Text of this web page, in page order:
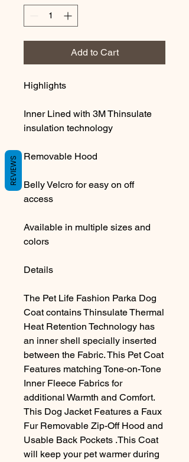
Add to Cart
Highlights
Inner Lined with 3M Thinsulate
insulation technology
Removable Hood
Belly Velcro for easy on off
access
Available in multiple sizes and
colors
Details
The Pet Life Fashion Parka Dog
Coat contains Thinsulate Thermal
Heat Retention Technology has
an inner shell specially inserted
between the Fabric. This Pet Coat
Features matching Tone-on-Tone
Inner Fleece Fabrics for
additional Warmth and Comfort.
This Dog Jacket Features a Faux
Fur Removable Zip-Off Hood and
Usable Back Pockets .This Coat
will keep your pet warmer during
REVIEWS